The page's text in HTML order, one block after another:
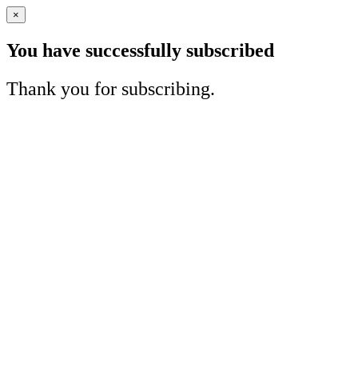
×
You have successfully subscribed
Thank you for subscribing.